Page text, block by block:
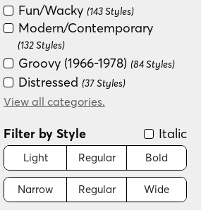
Fun/Wacky (143 Styles)
Modern/Contemporary
(132 Styles)
Groovy (1966-1978) (84 Styles)
Distressed (37 Styles)
Scripts: Casual
Handwritten
Sans Serif (16 Styles)
Futuristic(15 Styles)
Graffiti/Urban(11 Styles)
View all categories.
Filter by Style Italic
Light Regular Bold
Narrow Regular Wide